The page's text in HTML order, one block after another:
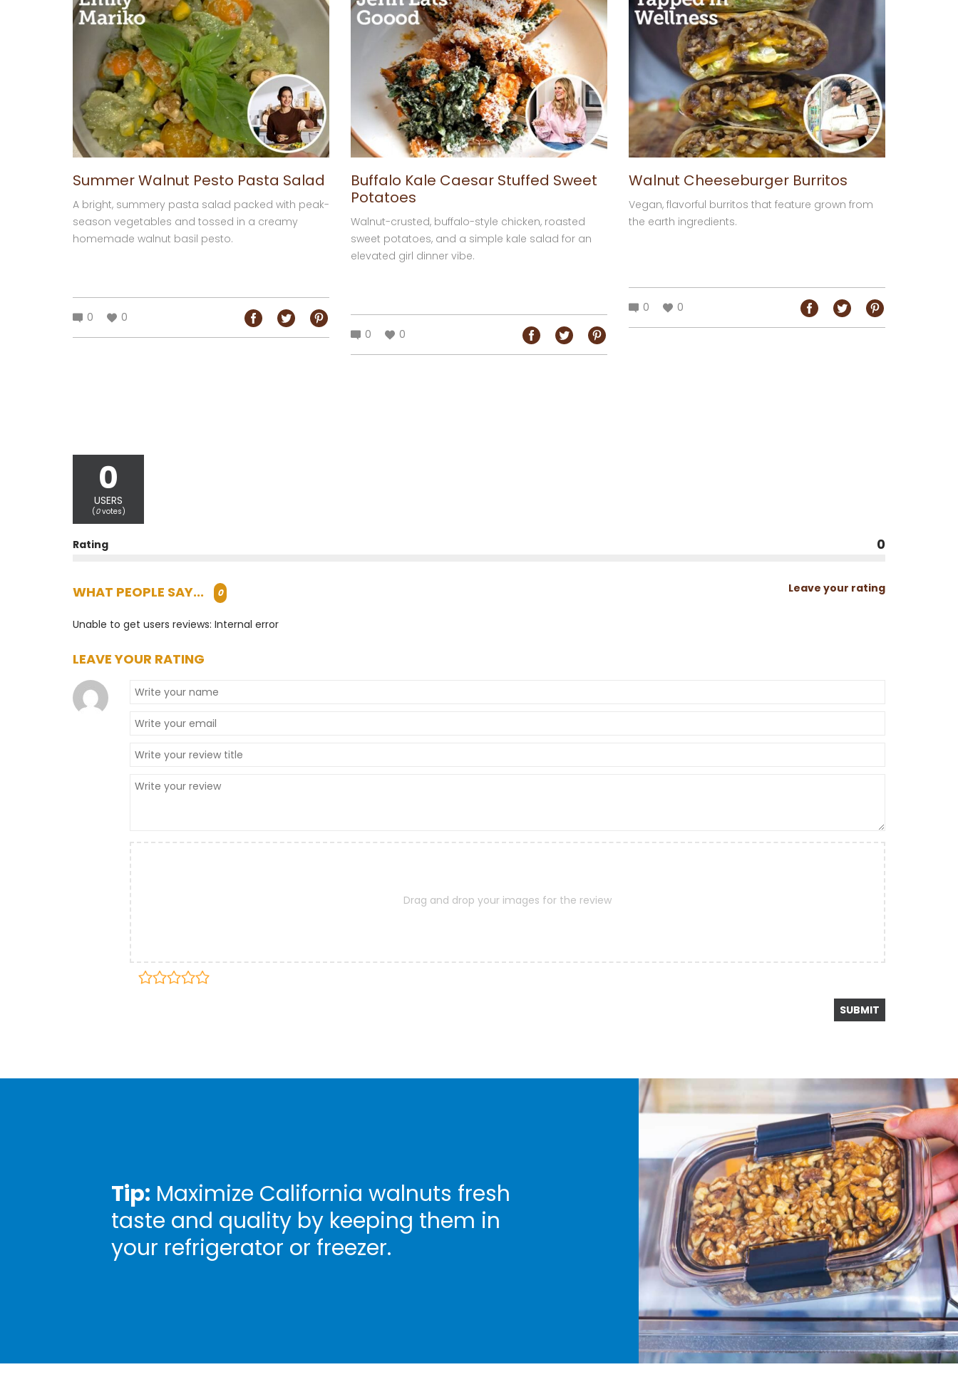
Summer Walnut Pesto Pasta Salad
A bright, summery pasta salad packed with peak-
season vegetables and tossed in a creamy
homemade walnut basil pesto.
0 0
Buffalo Kale Caesar Stuffed Sweet
Potatoes
Walnut-crusted, buffalo-style chicken, roasted
sweet potatoes, and a simple kale salad for an
elevated girl dinner vibe.
0 0
Walnut Cheeseburger Burritos
Vegan, flavorful burritos that feature grown from
the earth ingredients.
0 0
0
USERS
(0votes)
Rating 0
WHAT PEOPLE SAY... 0 Leave your rating
Unable to get users reviews: Internal error
LEAVE YOUR RATING
Drag and drop your images for the review
Tip: Maximize California walnuts fresh
taste and quality by keeping them in
your refrigerator or freezer.